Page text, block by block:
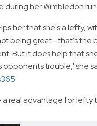
during her Wimbledon run
her that she's a lefty,
being great—that's the
But it does help that
opponents trouble,' she
.
a real advantage for lefty